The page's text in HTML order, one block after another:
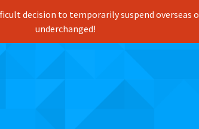
decision to temporarily suspend overseas
underchanged!